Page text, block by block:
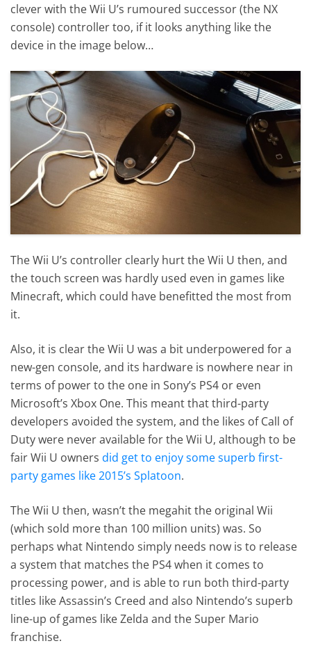
clever with the Wii U’s rumoured successor (the NX
console) controller too, if it looks anything like the
device in the image below…
The Wii U’s controller clearly hurt the Wii U then, and
the touch screen was hardly used even in games like
Minecraft, which could have benefitted the most from
it.
Also, it is clear the Wii U was a bit underpowered for a
new-gen console, and its hardware is nowhere near in
terms of power to the one in Sony’s PS4 or even
Microsoft’s Xbox One. This meant that third-party
developers avoided the system, and the likes of Call of
Duty were never available for the Wii U, although to be
fair Wii U ownersdid get to enjoy some superb first-
party games like 2015’s Splatoon.
The Wii U then, wasn’t the megahit the original Wii
(which sold more than 100 million units) was. So
perhaps what Nintendo simply needs now is to release
a system that matches the PS4 when it comes to
processing power, and is able to run both third-party
titles like Assassin’s Creed and also Nintendo’s superb
line-up of games like Zelda and the Super Mario
franchise.